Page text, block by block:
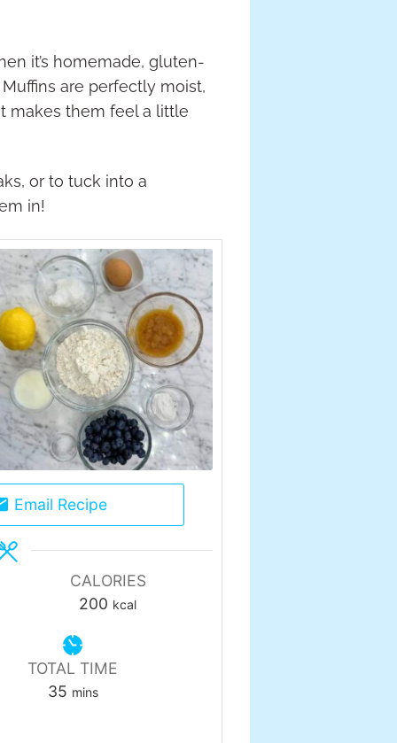
it’s homemade, gluten-
are perfectly moist,
makes them feel a little
or to tuck into a
in!
Email Recipe
CALORIES
200 kcal
TOTAL TIME
35minutes
mins